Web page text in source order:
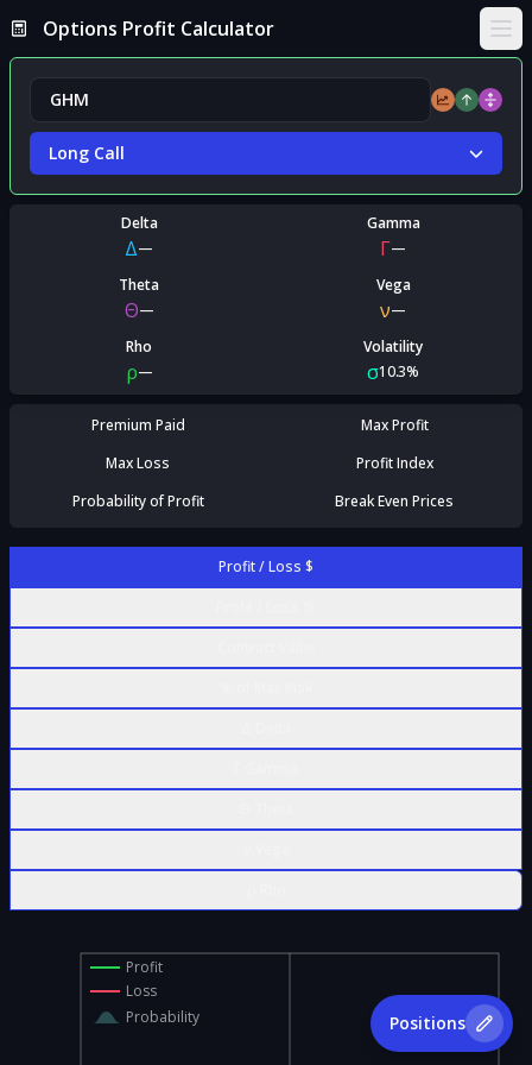
Options Profit Calculator
Long Call
Delta
Δ—
Gamma
Γ—
Theta
Θ—
Vega
ν—
Rho
ρ—
Volatility
σ10.3%
Premium Paid
Max Profit
Max Loss
Profit Index
Probability of Profit
Break Even Prices
Profit / Loss $
Profit
Loss
Probability
Positions